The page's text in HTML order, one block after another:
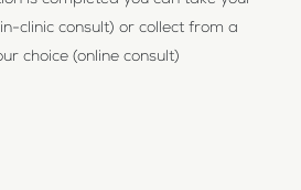
clinic consult) or collect from a
choice (online consult)